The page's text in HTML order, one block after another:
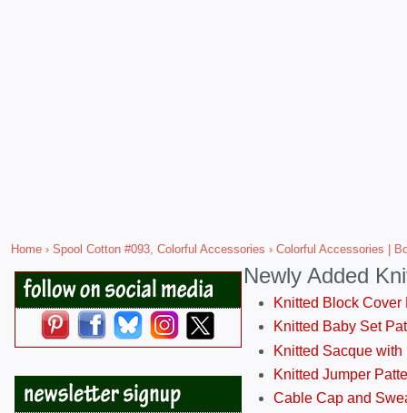
Home › Spool Cotton #093, Colorful Accessories › Colorful Accessories |
Newly Added
Knitted Block Cover
Knitted Baby Set
Knitted Sacque
Knitted Jumper
Cable Cap and